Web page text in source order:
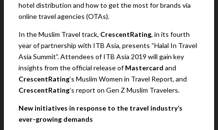
hotel distribution and how to get the most for brands via
online travel agencies (OTAs).
In the Muslim Travel track, CrescentRating, in its fourth
year of partnership with ITB Asia, presents “Halal In Travel
Asia Summit”. Attendees of ITB Asia 2019 will gain key
insights from the official release ofMastercard and
CrescentRating’s Muslim Women in Travel Report, and
CrescentRating’s report on Gen Z Muslim Travelers.
New initiatives in response to the travel industry’s
ever-growing demands